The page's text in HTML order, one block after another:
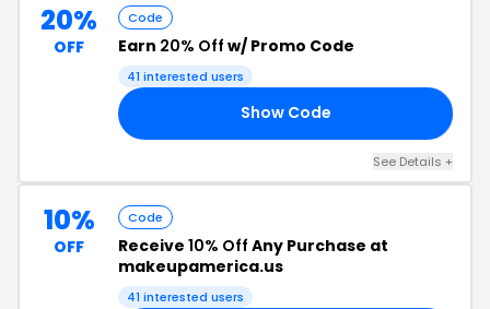
20%
OFF
Code
Earn 20% Off w/ Promo Code
41 interested users
Show Code
See Details +
10%
OFF
Code
Receive 10% Off Any Purchase at
makeupamerica.us
41 interested users